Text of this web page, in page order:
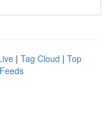
| Tag Cloud | Top